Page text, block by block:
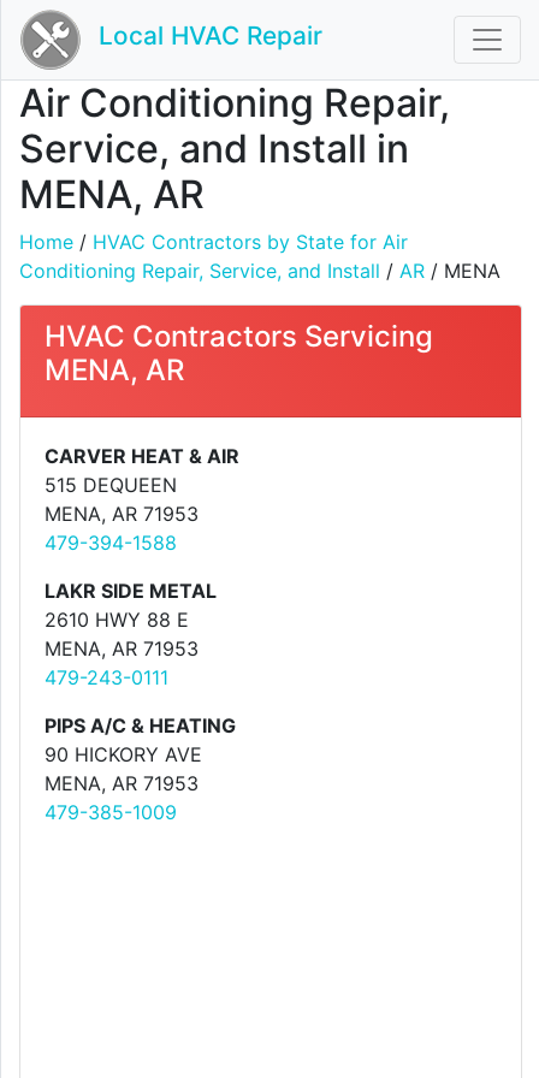
Local HVAC Repair
Air Conditioning Repair,
Service, and Install in
MENA, AR
Home / HVAC Contractors by State for Air
Conditioning Repair, Service, and Install / AR / MENA
HVAC Contractors Servicing
MENA, AR
CARVER HEAT & AIR
515 DEQUEEN
MENA, AR 71953
479-394-1588
LAKR SIDE METAL
2610 HWY 88 E
MENA, AR 71953
479-243-0111
PIPS A/C & HEATING
90 HICKORY AVE
MENA, AR 71953
479-385-1009